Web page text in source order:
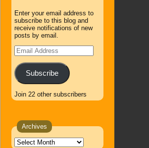
Enter your email address to
subscribe to this blog and
receive notifications of new
posts by email.
Email
Address
Subscribe
Join 22 other subscribers
Archives
Archives